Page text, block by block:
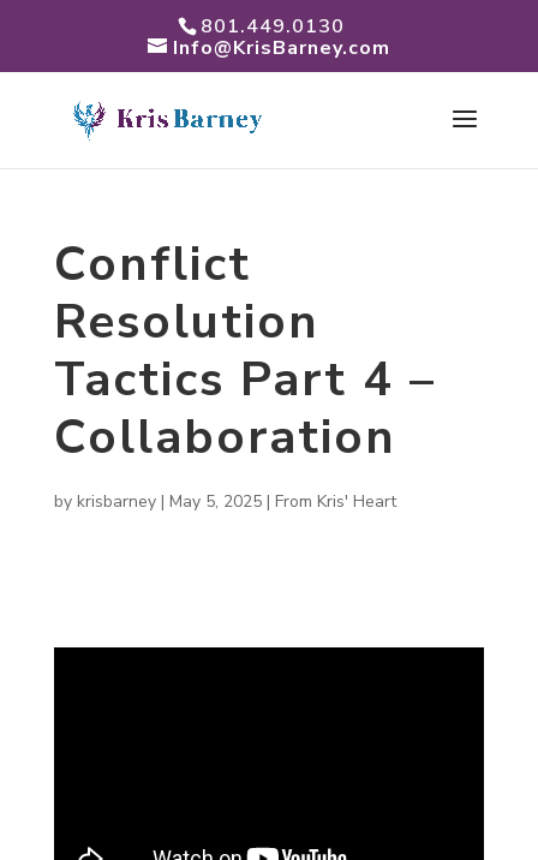
801.449.0130
Info@KrisBarney.com
Conflict
Resolution
Tactics Part 4 –
Collaboration
by krisbarney| May 5, 2025| From Kris' Heart